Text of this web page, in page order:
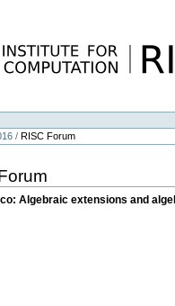
/RISC Forum
Algebraic extensions and